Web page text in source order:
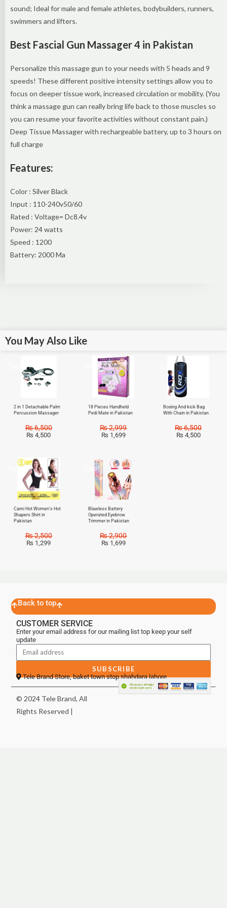
sound; Ideal for male and female athletes, bodybuilders, runners,
swimmers and lifters.
Best Fascial Gun Massager 4 in Pakistan
Personalize this massage gun to your needs with 5 heads and 9
speeds! These different positive intensity settings allow you to
focus on deeper tissue work, increased circulation or mobility. (You
think a massage gun can really bring life back to those muscles so
you can resume your favorite activities without constant pain.)
Deep Tissue Massager with rechargeable battery, up to 3 hours on
full charge
Features:
Color : Silver Black
Input : 110-240v50/60
Rated : Voltage= Dc8.4v
Power: 24 watts
Speed : 1200
Battery: 2000 Ma
You May Also Like
2 in 1 Detachable Palm
Percussion Massager
₨6,500
₨ 4,500
Sale!
18 Pieces Handheld
Pedi Mate in Pakistan
₨2,999
₨ 1,699
Sale!
Boxing And kick Bag
With Chain in Pakistan
₨6,500
₨ 4,500
Sale!
Cami Hot Women’s Hot
Shapers Shirt in
Pakistan
₨2,500
₨ 1,299
Sale!
Blawless Battery
Operated Eyebrow
Trimmer in Pakistan
₨2,900
₨ 1,699
Back to top
CUSTOMER SERVICE
Enter your email address for our mailing list top keep your self
update
SUBSCRIBE
Tele Brand Store, baket town stop shahdara lahore
© 2024 Tele Brand, All
Rights Reserved |